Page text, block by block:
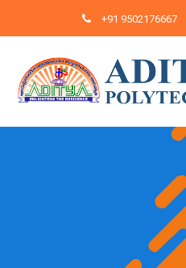
+91 9502176667